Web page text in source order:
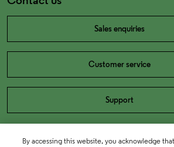
Sales enquiries
Customer service
Support
By accessing this website, you acknowledge